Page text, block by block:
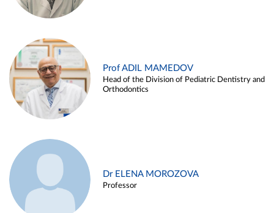
Prof ADIL MAMEDOV
Head of the Division of Pediatric Dentistry and
Orthodontics
Dr ELENA MOROZOVA
Professor